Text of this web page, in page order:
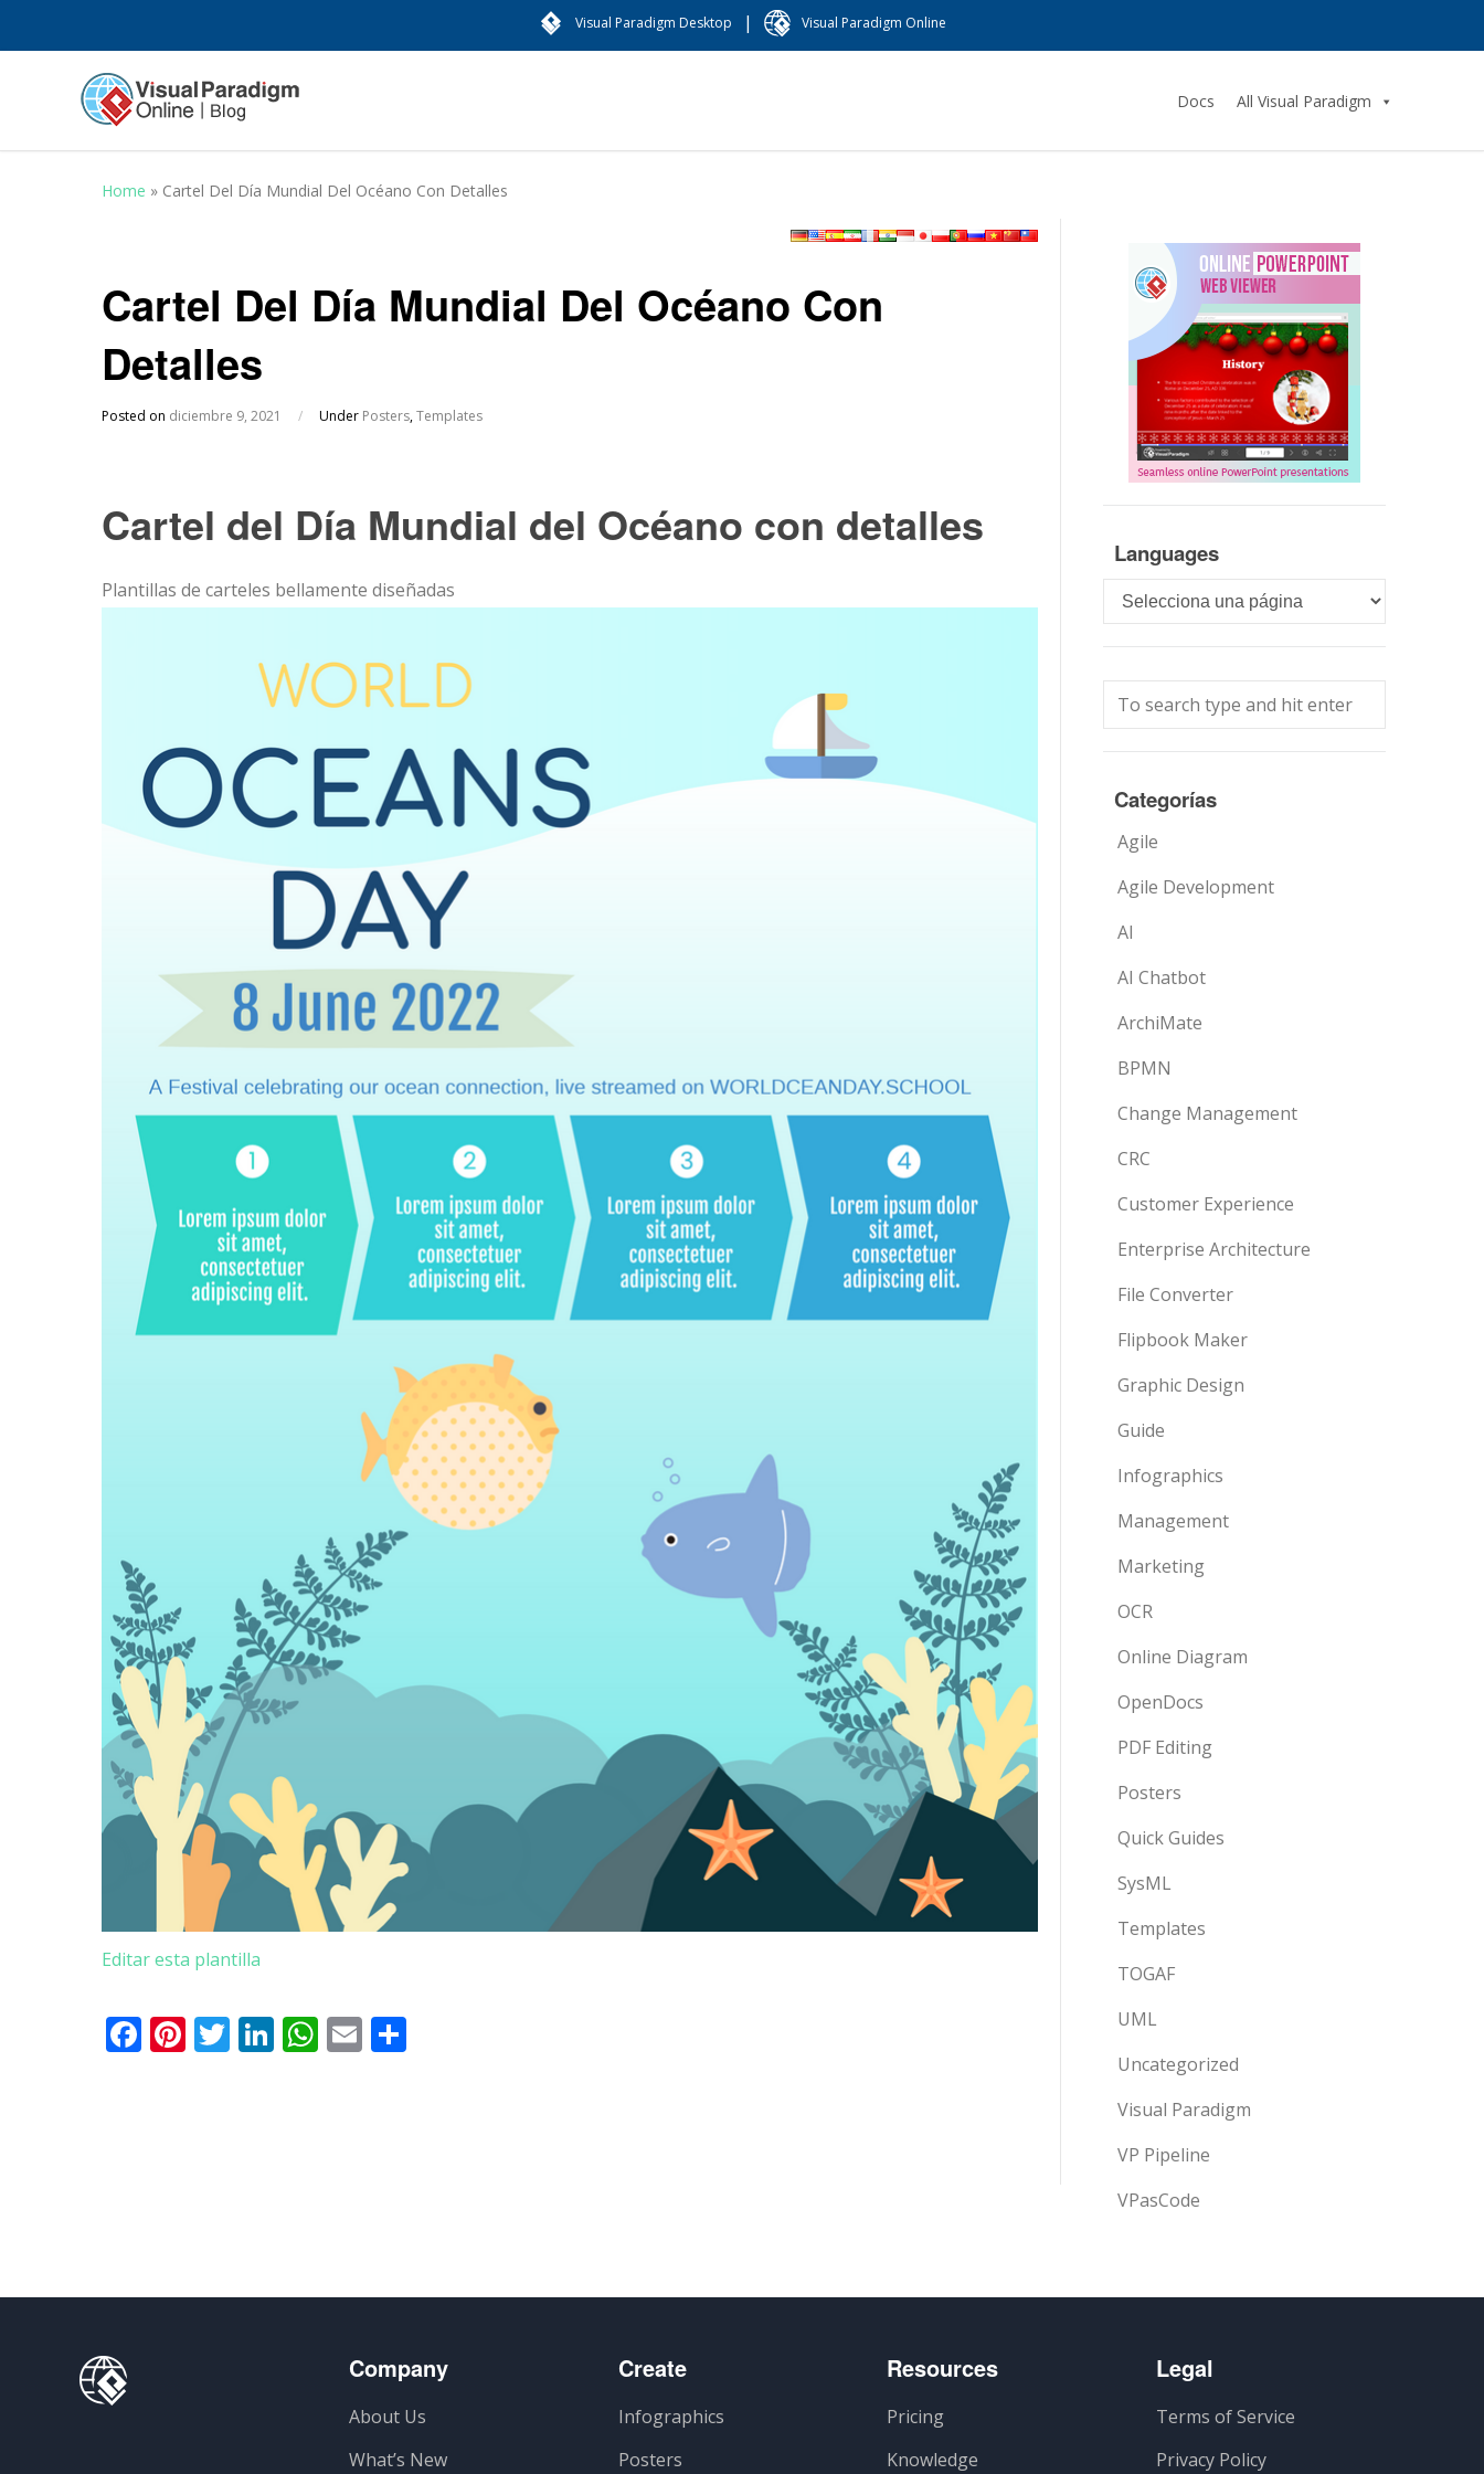
Visual Paradigm Desktop | Visual Paradigm Online
Docs All Visual Paradigm
Home » Cartel Del Día Mundial Del Océano Con Detalles
Cartel Del Día Mundial Del Océano Con
Detalles
Posted on diciembre 9, 2021 / Under Posters,Templates
Cartel del Día Mundial del Océano con detalles
Plantillas de carteles bellamente diseñadas
Editar esta plantilla
Facebook
Pinterest
Twitter
LinkedIn
WhatsApp
Email
Languages
Languages
Categorías
Agile
Agile Development
AI
AI Chatbot
ArchiMate
BPMN
Change Management
CRC
Customer Experience
Enterprise Architecture
File Converter
Flipbook Maker
Graphic Design
Guide
Infographics
Management
Marketing
OCR
Online Diagram
OpenDocs
PDF Editing
Posters
Quick Guides
SysML
Templates
TOGAF
UML
Uncategorized
Visual Paradigm
VP Pipeline
VPasCode
Company
About Us
What’s New
Create
Infographics
Posters
Resources
Pricing
Knowledge
Legal
Terms of Service
Privacy Policy